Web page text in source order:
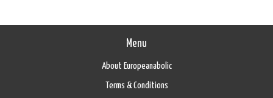
Menu
About Europeanabolic
Terms & Conditions